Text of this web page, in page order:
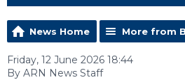
News Home More from
Friday, 12 June 2026 18:44
By ARN News Staff